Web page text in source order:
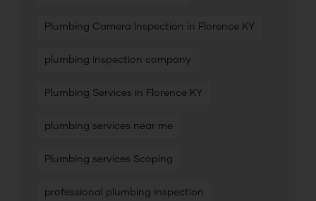
Plumbing Camera Inspection in Florence KY
plumbing inspection company
Plumbing Services in Florence KY
plumbing services near me
Plumbing services Scoping
professional plumbing inspection